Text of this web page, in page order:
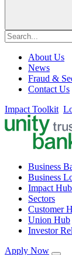
About Us
News
Fraud &
Contact Us
Impact Toolkit
Business
Business
Impact Hub
Sectors
Customer
Union Hub
Investor
Apply Now